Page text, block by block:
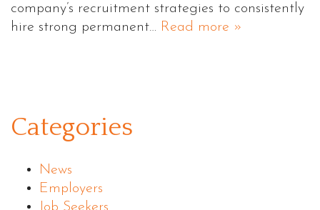
company’s recruitment strategies to consistently
hire strong permanent… Read more »
Categories
News
Employers
Job Seekers